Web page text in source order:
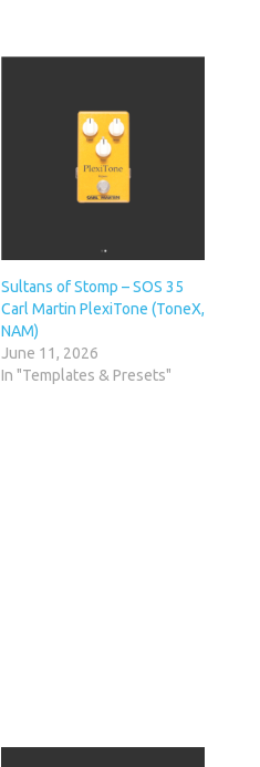
Sultans of Stomp – SOS 35
Carl Martin PlexiTone (ToneX,
NAM)
June 11, 2026
In "Templates & Presets"